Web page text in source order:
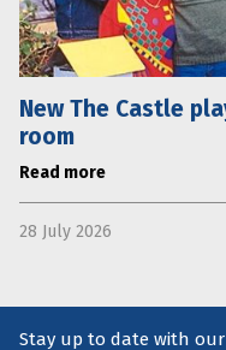
New The Castle
room
Read more
28 July 2026
Stay up to date with